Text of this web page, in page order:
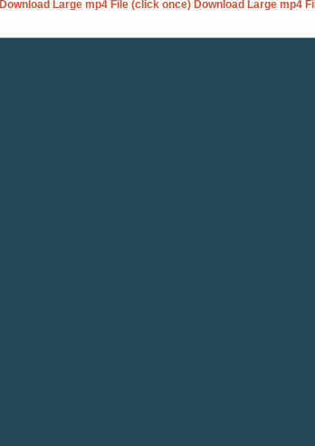
Download Large mp4 File (click once) Download Large mp4